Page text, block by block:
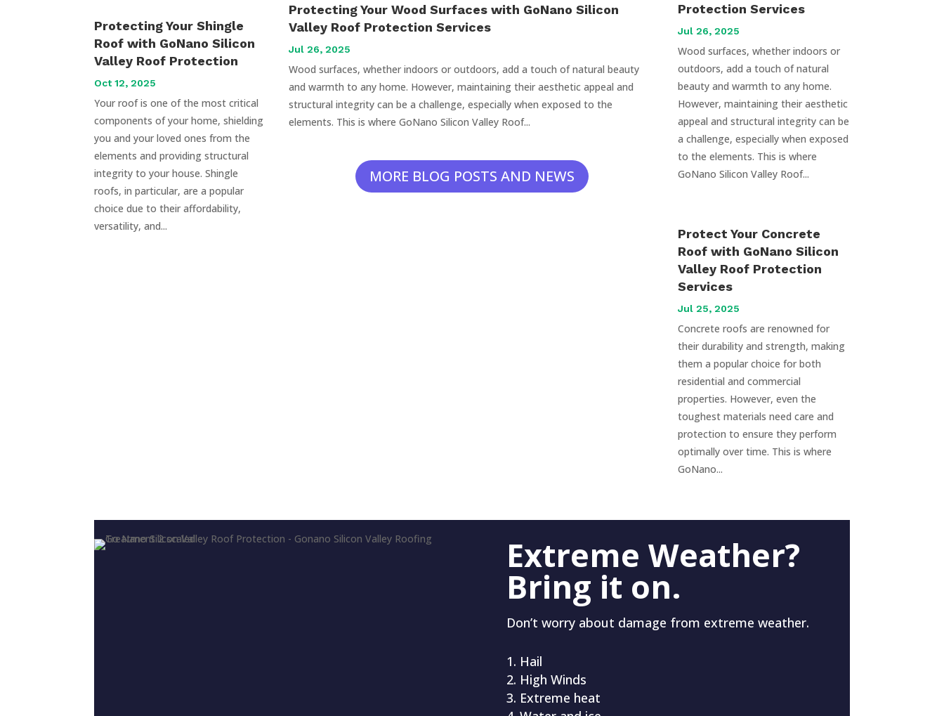
Protecting Your Shingle
Roof with GoNano Silicon
Valley Roof Protection
Oct 12, 2025
Your roof is one of the most critical
components of your home, shielding
you and your loved ones from the
elements and providing structural
integrity to your house. Shingle
roofs, in particular, are a popular
choice due to their affordability,
versatility, and...
Protecting Your Wood Surfaces with GoNano Silicon
Valley Roof Protection Services
Jul 26, 2025
Wood surfaces, whether indoors or outdoors, add a touch of natural beauty
and warmth to any home. However, maintaining their aesthetic appeal and
structural integrity can be a challenge, especially when exposed to the
elements. This is where GoNano Silicon Valley Roof...
MORE BLOG POSTS AND NEWS
Protection Services
Jul 26, 2025
Wood surfaces, whether indoors or
outdoors, add a touch of natural
beauty and warmth to any home.
However, maintaining their aesthetic
appeal and structural integrity can be
a challenge, especially when exposed
to the elements. This is where
GoNano Silicon Valley Roof...
Protect Your Concrete
Roof with GoNano Silicon
Valley Roof Protection
Services
Jul 25, 2025
Concrete roofs are renowned for
their durability and strength, making
them a popular choice for both
residential and commercial
properties. However, even the
toughest materials need care and
protection to ensure they perform
optimally over time. This is where
GoNano...
Extreme Weather?
Bring it on.
Don’t worry about damage from extreme weather.
Hail
High Winds
Extreme heat